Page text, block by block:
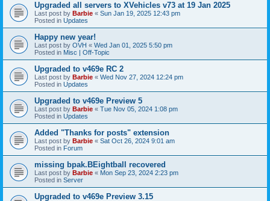
Upgraded all servers to XVehicles v73 at 19 Jan 2025
Last post by Barbie « Sun Jan 19, 2025 12:43 pm
Posted in Updates
Happy new year!
Last post by OVH « Wed Jan 01, 2025 5:50 pm
Posted in Misc | Off-Topic
Upgraded to v469e RC 2
Last post by Barbie « Wed Nov 27, 2024 12:24 pm
Posted in Updates
Upgraded to v469e Preview 5
Last post by Barbie « Tue Nov 05, 2024 1:08 pm
Posted in Updates
Added "Thanks for posts" extension
Last post by Barbie « Sat Oct 26, 2024 9:01 am
Posted in Forum
missing bpak.BEightball recovered
Last post by Barbie « Mon Sep 23, 2024 2:23 pm
Posted in Server
Upgraded to v469e Preview 3.15